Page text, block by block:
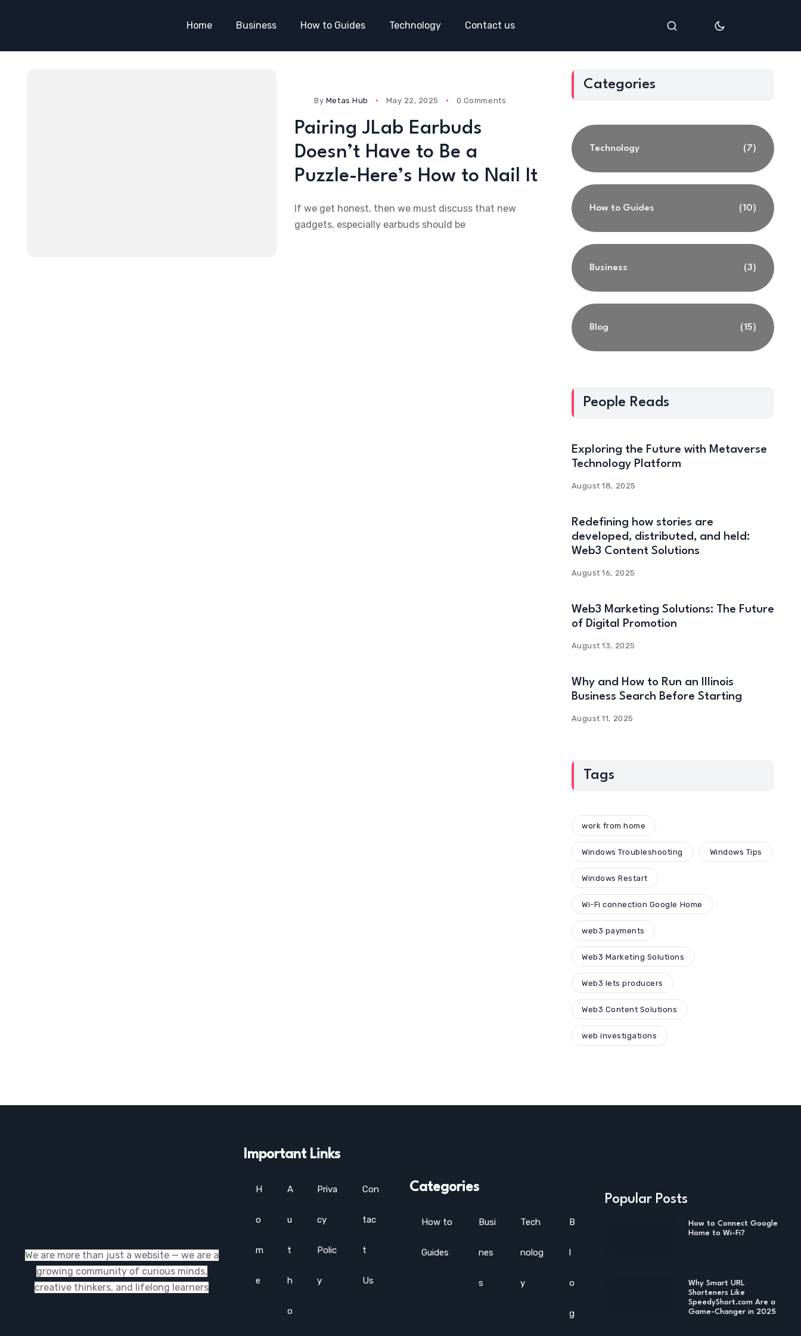
Home Business How to Guides Technology Contact us
By Metas Hub May 22, 2025 0 Comments
Pairing JLab Earbuds
Doesn’t Have to Be a
Puzzle-Here’s How to Nail It
If we get honest, then we must discuss that new
gadgets, especially earbuds should be
Categories
Technology (7)
How to Guides (10)
Business (3)
Blog (15)
People Reads
Exploring the Future with Metaverse
Technology Platform
August 18, 2025
Redefining how stories are
developed, distributed, and held:
Web3 Content Solutions
August 16, 2025
Web3 Marketing Solutions: The Future
of Digital Promotion
August 13, 2025
Why and How to Run an Illinois
Business Search Before Starting
August 11, 2025
Tags
work from home
Windows Troubleshooting Windows Tips
Windows Restart
Wi-Fi connection Google Home
web3 payments
Web3 Marketing Solutions
Web3 lets producers
Web3 Content Solutions
web investigations
We are more than just a website — we are a
growing community of curious minds,
creative thinkers, and lifelong learners
Important Links
H
o
m
e
A
u
t
h
o
Priva
cy
Polic
y
Con
tac
t
Us
Categories
How to
Guides
Busi
nes
s
Tech
nolog
y
B
l
o
g
Popular Posts
How to Connect Google
Home to Wi-Fi?
Why Smart URL
Shorteners Like
SpeedyShort.com Are a
Game-Changer in 2025